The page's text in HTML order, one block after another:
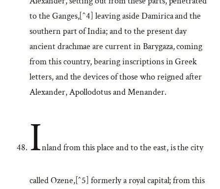
to the Ganges,[^4] leaving aside Damirica and the
southern part of India; and to the present day
ancient drachmae are current in Barygaza, coming
from this country, bearing inscriptions in Greek
letters, and the devices of those who reigned after
Alexander, Apollodotus and Menander.
Inland from this place and to the east, is the city
called Ozene,[^5] formerly a royal capital; from this